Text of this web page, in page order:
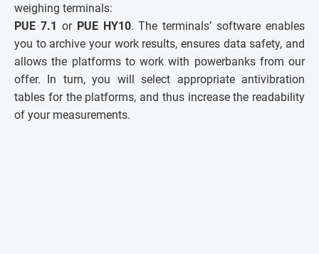
weighing terminals:
PUE 7.1 or PUE HY10. The terminals’ software enables
you to archive your work results, ensures data safety, and
allows the platforms to work with powerbanks from our
offer. In turn, you will select appropriate antivibration
tables for the platforms, and thus increase the readability
of your measurements.